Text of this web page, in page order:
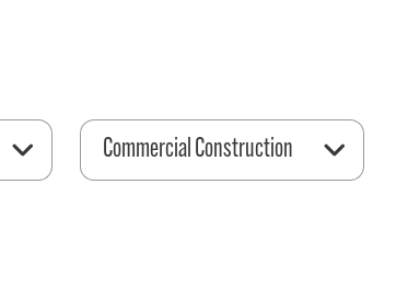
Commercial Construction